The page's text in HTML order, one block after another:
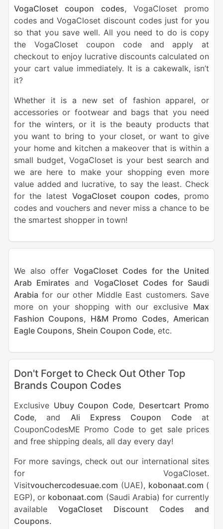
VogaCloset coupon codes, VogaCloset promo
codes and VogaCloset discount codes just for you
so that you save well. All you need to do is copy
the VogaCloset coupon code and apply at
checkout to enjoy lucrative discounts calculated on
your cart value immediately. It is a cakewalk, isn’t
it?
Whether it is a new set of fashion apparel, or
accessories or footwear and bags that you need
for the winters, or it is the beauty products that
you want to bring to your closet, or want to give
your home and kitchen a makeover that is within a
small budget, VogaCloset is your best search and
we are here to make your shopping even more
value added and lucrative, to say the least. Check
for the latest VogaCloset coupon codes, promo
codes and vouchers and never miss a chance to be
the smartest shopper in town!
We also offerVogaCloset Codes for the United
Arab Emirates and VogaCloset Codes for Saudi
Arabia for our other Middle East customers. Save
more on your shopping with our exclusive Max
Fashion Coupons, H&M Promo Codes,American
Eagle Coupons, Shein Coupon Code, etc.
Don't Forget to Check Out Other Top
Brands Coupon Codes
Exclusive Ubuy Coupon Code, Desertcart Promo
Code, and Ali Express Coupon Codeat
CouponCodesME Promo Code to get sale prices
and free shipping deals, all day every day!
For more savings, check out our international sites
for VogaCloset.
Visitvouchercodesuae.com (UAE), kobonaat.com (
EGP), or kobonaat.com (Saudi Arabia) for currently
availableVogaCloset Discount Codes and
Coupons.